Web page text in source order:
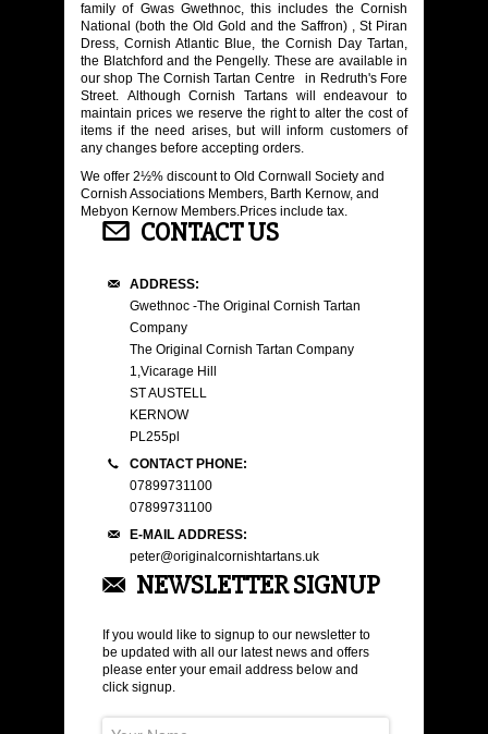
family of Gwas Gwethnoc, this includes the Cornish
National (both the Old Gold and the Saffron) , St Piran
Dress, Cornish Atlantic Blue, the Cornish Day Tartan,
the Blatchford and the Pengelly. These are available in
our shop The Cornish Tartan Centre in Redruth's Fore
Street. Although Cornish Tartans will endeavour to
maintain prices we reserve the right to alter the cost of
items if the need arises, but will inform customers of
any changes before accepting orders.
We offer 2½% discount to Old Cornwall Society and
Cornish Associations Members, Barth Kernow, and
Mebyon Kernow Members.Prices include tax.
CONTACT US
ADDRESS:
Gwethnoc -The Original Cornish Tartan
Company
The Original Cornish Tartan Company
1,Vicarage Hill
ST AUSTELL
KERNOW
PL255pl
CONTACT PHONE:
07899731100
07899731100
E-MAIL ADDRESS:
peter@originalcornishtartans.uk
NEWSLETTER SIGNUP
If you would like to signup to our newsletter to
be updated with all our latest news and offers
please enter your email address below and
click signup.